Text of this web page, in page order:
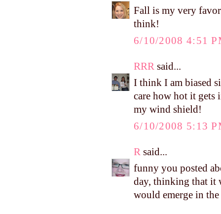
Fall is my very
think!
6/10/2008 4:51
RRR said...
I think I am biased
care how hot it gets
my wind shield!
6/10/2008 5:13
R said...
funny you posted
day, thinking that it
would emerge in